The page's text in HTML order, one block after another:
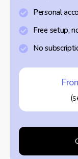
Personal
Free setup,
No